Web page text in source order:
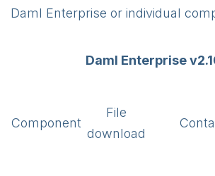
Daml Enterprise or individual
Daml Enterprise
Component
File
download